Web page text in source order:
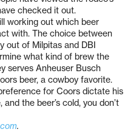
checked it out.
working out which beer
with. The choice between
out of Milpitas and DBI
what kind of brew the
serves Anheuser Busch
beer, a cowboy favorite.
for Coors dictate his
the beer’s cold, you don’t
.